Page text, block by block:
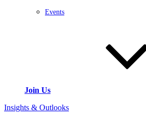
Events
Join Us
Insights & Outlooks